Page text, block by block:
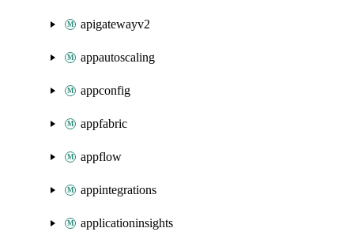
apigatewayv2
appautoscaling
appconfig
appfabric
appflow
appintegrations
applicationinsights